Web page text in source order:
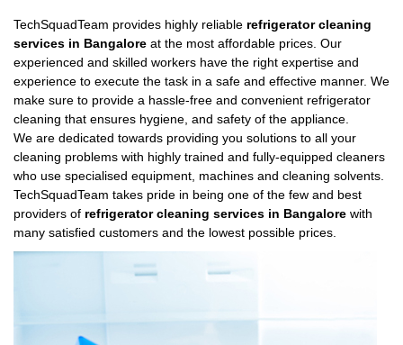
TechSquadTeam provides highly reliable refrigerator cleaning
services in Bangalore at the most affordable prices. Our
experienced and skilled workers have the right expertise and
experience to execute the task in a safe and effective manner. We
make sure to provide a hassle-free and convenient refrigerator
cleaning that ensures hygiene, and safety of the appliance.
We are dedicated towards providing you solutions to all your
cleaning problems with highly trained and fully-equipped cleaners
who use specialised equipment, machines and cleaning solvents.
TechSquadTeam takes pride in being one of the few and best
providers of refrigerator cleaning services in Bangalore with
many satisfied customers and the lowest possible prices.